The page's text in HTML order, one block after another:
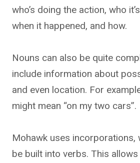
who’s doing the action, who
when it happened, and how.
Nouns can also be quite
include information about
and even location. For
might mean “on my two cars”.
Mohawk uses incorporations,
be built into verbs. This